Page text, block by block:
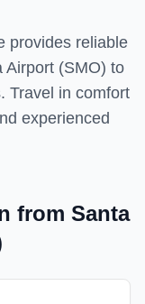
provides reliable
Airport (SMO) to
Travel in comfort
experienced
from Santa